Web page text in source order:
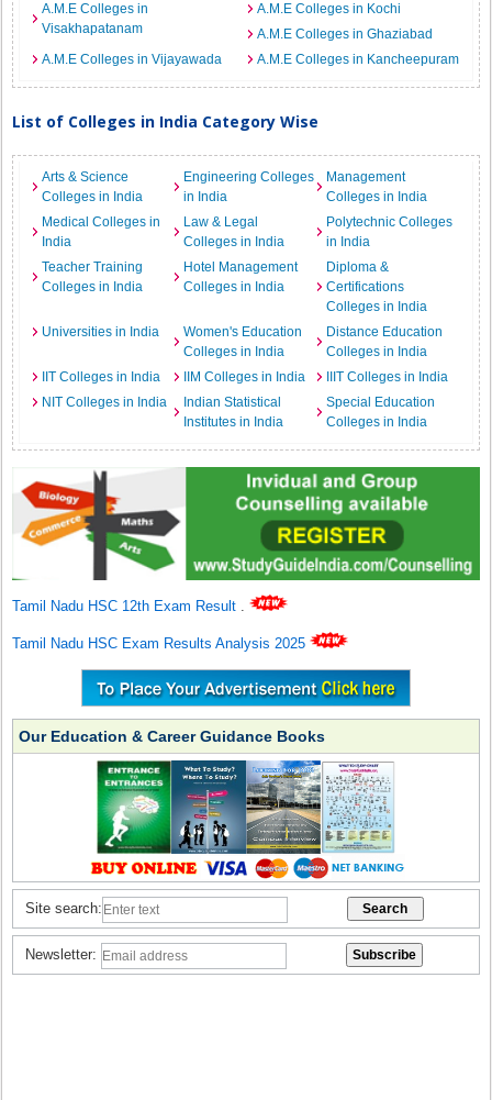
A.M.E Colleges in
Visakhapatanam
A.M.E Colleges in Kochi
A.M.E Colleges in Ghaziabad
A.M.E Colleges in Vijayawada
A.M.E Colleges in Kancheepuram
List of Colleges in India Category Wise
Arts & Science
Colleges in India
Engineering Colleges
in India
Management
Colleges in India
Medical Colleges in
India
Law & Legal
Colleges in India
Polytechnic Colleges
in India
Teacher Training
Colleges in India
Hotel Management
Colleges in India
Diploma &
Certifications
Colleges in India
Universities in India
Women's Education
Colleges in India
Distance Education
Colleges in India
IIT Colleges in India
IIM Colleges in India
IIIT Colleges in India
NIT Colleges in India
Indian Statistical
Institutes in India
Special Education
Colleges in India
Tamil Nadu HSC 12th Exam Result .
Tamil Nadu HSC Exam Results Analysis 2025
Our Education & Career Guidance Books
Site search:
Newsletter: